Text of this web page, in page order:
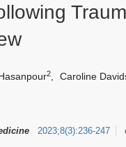
2 Caroline
2023;8(3):236-247